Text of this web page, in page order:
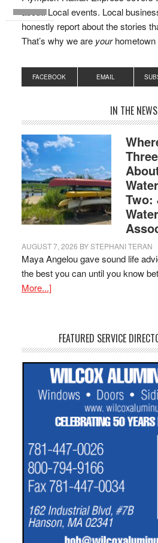
about. Local events. Local
honestly report about the stories
That’s why we are yourhometown
FACEBOOK EMAIL
IN THE NEWS
Two:
AUGUST 7, 2026 BYSTEPHANI TERAN
Maya Angelou gave sound life
the best you can until you know
More...]
FEATURED SERVICE